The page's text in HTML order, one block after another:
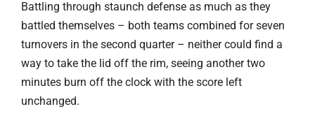
Battling through staunch defense as much as they
battled themselves – both teams combined for seven
turnovers in the second quarter – neither could find a
way to take the lid off the rim, seeing another two
minutes burn off the clock with the score left
unchanged.